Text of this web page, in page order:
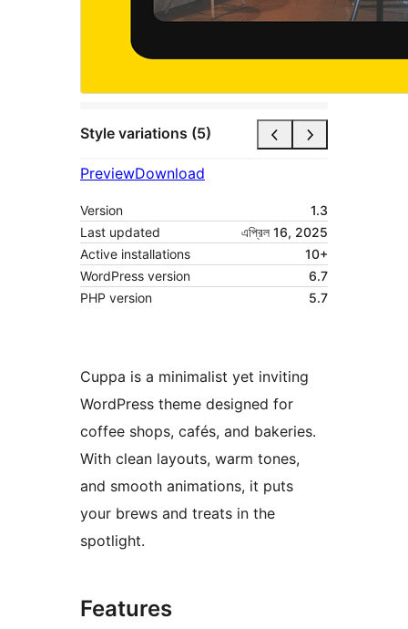
Style variations (5)
PreviewDownload
Version
1.3
Last updated
এপ্রিল 16, 2025
Active installations
10+
WordPress version
6.7
PHP version
5.7
Cuppa is a minimalist yet inviting
WordPress theme designed for
coffee shops, cafés, and bakeries.
With clean layouts, warm tones,
and smooth animations, it puts
your brews and treats in the
spotlight.
Features